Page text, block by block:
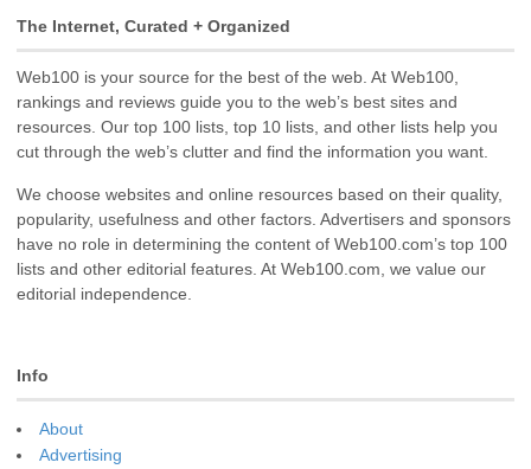
The Internet, Curated + Organized
Web100 is your source for the best of the web. At Web100,
rankings and reviews guide you to the web’s best sites and
resources. Our top 100 lists, top 10 lists, and other lists help you
cut through the web’s clutter and find the information you want.
We choose websites and online resources based on their quality,
popularity, usefulness and other factors. Advertisers and sponsors
have no role in determining the content of Web100.com’s top 100
lists and other editorial features. At Web100.com, we value our
editorial independence.
Info
About
Advertising